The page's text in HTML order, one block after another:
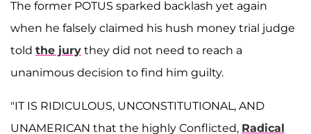
The former POTUS sparked backlash yet again
when he falsely claimed his hush money trial judge
told the jury they did not need to reach a
unanimous decision to find him guilty.
"IT IS RIDICULOUS, UNCONSTITUTIONAL, AND
UNAMERICAN that the highly Conflicted, Radical